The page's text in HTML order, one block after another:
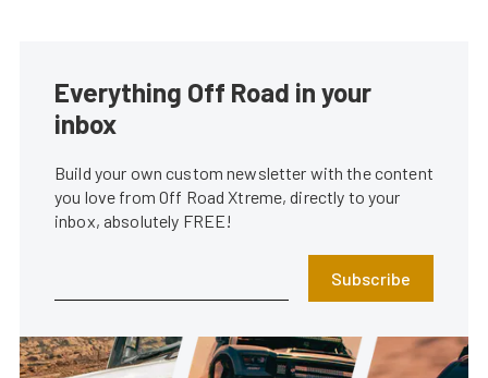
Everything Off Road in your
inbox
Build your own custom newsletter with the content
you love from Off Road Xtreme, directly to your
inbox, absolutely FREE!
Subscribe